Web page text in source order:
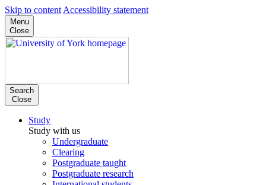
Skip to content Accessibility statement
Menu
Close
Search
Close
Study
Study with us
Undergraduate
Clearing
Postgraduate taught
Postgraduate research